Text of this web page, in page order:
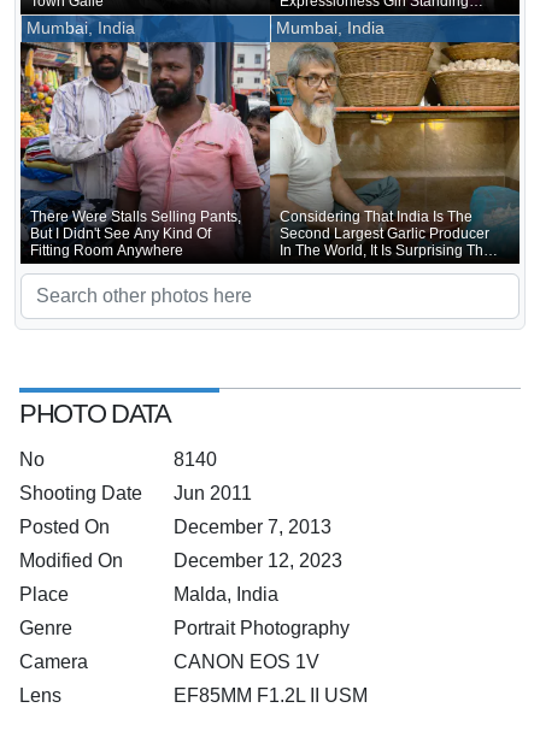
Between Them
Mumbai, India
There Were Stalls Selling Pants,
But I Didn't See Any Kind Of
Fitting Room Anywhere
Mumbai, India
Considering That India Is The
Second Largest Garlic Producer
In The World, It Is Surprising That
Indian Garlic Consumption Is Not
PHOTO DATA
No
8140
Shooting Date
Jun 2011
Posted On
December 7, 2013
Modified On
December 12, 2023
Place
Malda, India
Genre
Portrait Photography
Camera
CANON EOS 1V
Lens
EF85MM F1.2L II USM